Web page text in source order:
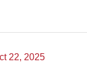
22, 2025